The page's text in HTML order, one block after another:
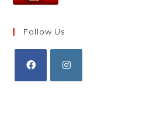
Follow Us